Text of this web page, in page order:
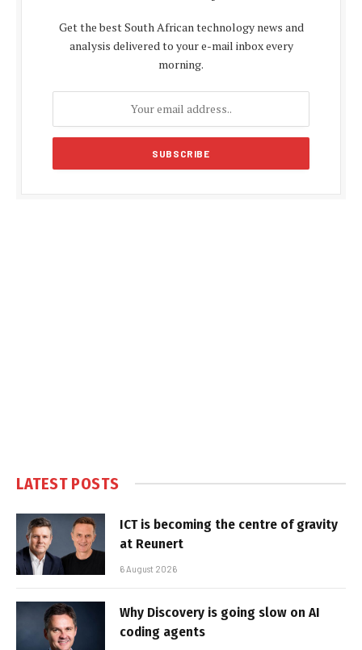
Get the best South African technology news and
analysis delivered to your e-mail inbox every
morning.
LATEST POSTS
ICT is becoming the centre of gravity
at Reunert
6 August 2026
Why Discovery is going slow on AI
coding agents